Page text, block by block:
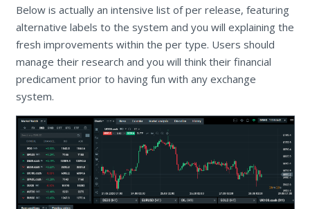
Below is actually an intensive list of per release, featuring
alternative labels to the system and you will explaining the
fresh improvements within the per type. Users should
manage their research and you will think their financial
predicament prior to having fun with any exchange
system.